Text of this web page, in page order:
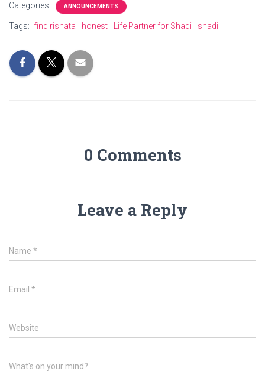
Categories: ANNOUNCEMENTS
Tags: find rishata honest Life Partner for Shadi shadi
0 Comments
Leave a Reply
Name *
Email *
Website
What's on your mind?